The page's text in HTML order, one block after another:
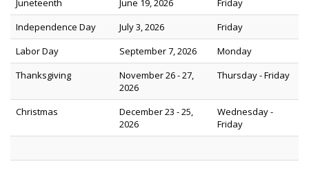
Juneteenth
June 19, 2026
Friday
Independence Day
July 3, 2026
Friday
Labor Day
September 7, 2026
Monday
Thanksgiving
November 26 - 27,
2026
Thursday - Friday
Christmas
December 23 - 25,
2026
Wednesday -
Friday